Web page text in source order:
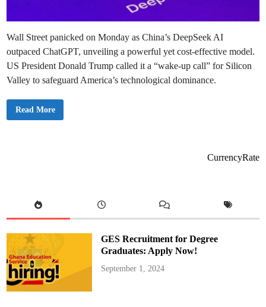
Wall Street panicked on Monday as China’s DeepSeek AI
outpaced ChatGPT, unveiling a powerful yet cost-effective model.
US President Donald Trump called it a “wake-up call” for Silicon
Valley to safeguard America’s technological dominance.
D
N
w
e
c
h
n
o
l
o
Read More
CurrencyRate
GES Recruitment for Degree
Graduates: Apply Now!
September 1, 2024